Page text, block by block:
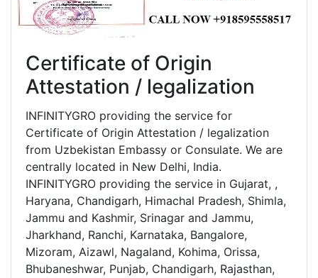
Certificate of Origin
Attestation / legalization
INFINITYGRO providing the service for
Certificate of Origin Attestation / legalization
from Uzbekistan Embassy or Consulate. We are
centrally located in New Delhi, India.
INFINITYGRO providing the service in Gujarat, ,
Haryana, Chandigarh, Himachal Pradesh, Shimla,
Jammu and Kashmir, Srinagar and Jammu,
Jharkhand, Ranchi, Karnataka, Bangalore,
Mizoram, Aizawl, Nagaland, Kohima, Orissa,
Bhubaneshwar, Punjab, Chandigarh, Rajasthan,